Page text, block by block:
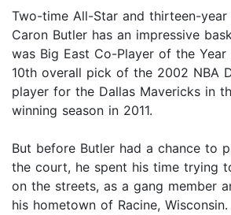
Two-time All-Star and thirteen-year
Caron Butler has an impressive
was Big East Co-Player of the
10th overall pick of the 2002 NBA
player for the Dallas Mavericks in
winning season in 2011.
But before Butler had a chance to
the court, he spent his time trying
on the streets, as a gang member
his hometown of Racine,